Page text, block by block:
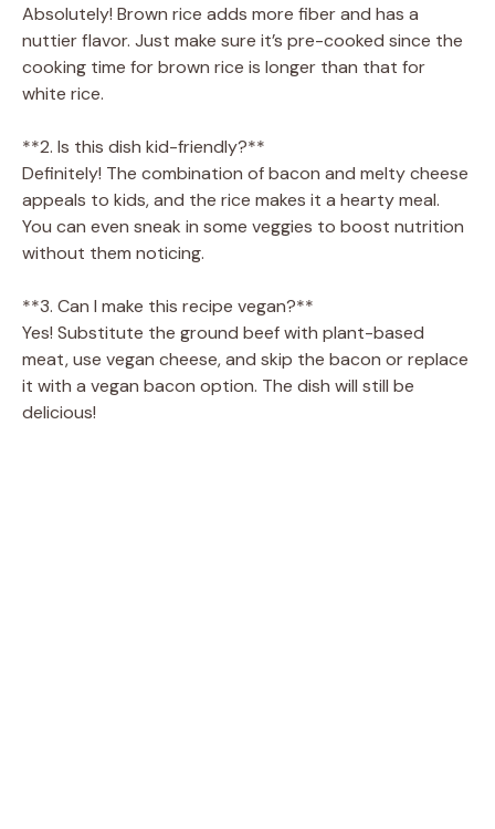
Absolutely! Brown rice adds more fiber and has a
nuttier flavor. Just make sure it’s pre-cooked since the
cooking time for brown rice is longer than that for
white rice.
**2. Is this dish kid-friendly?**
Definitely! The combination of bacon and melty cheese
appeals to kids, and the rice makes it a hearty meal.
You can even sneak in some veggies to boost nutrition
without them noticing.
**3. Can I make this recipe vegan?**
Yes! Substitute the ground beef with plant-based
meat, use vegan cheese, and skip the bacon or replace
it with a vegan bacon option. The dish will still be
delicious!